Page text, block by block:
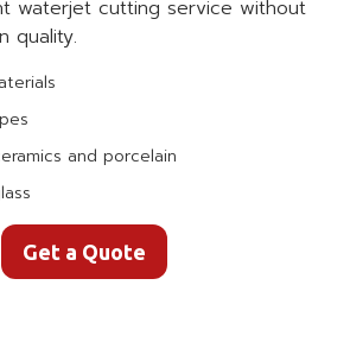
waterjet cutting service without
quality.
and porcelain
Get a Quote